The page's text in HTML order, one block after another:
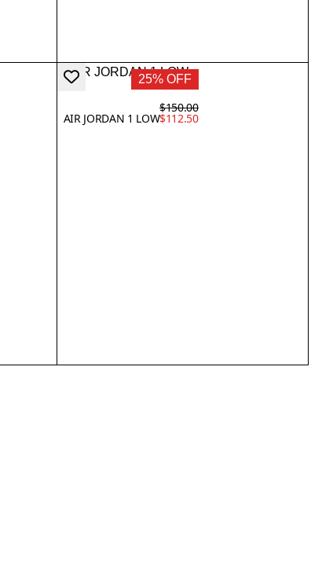
25% OFF
AIR JORDAN 1 LOW
$150.00
$112.50